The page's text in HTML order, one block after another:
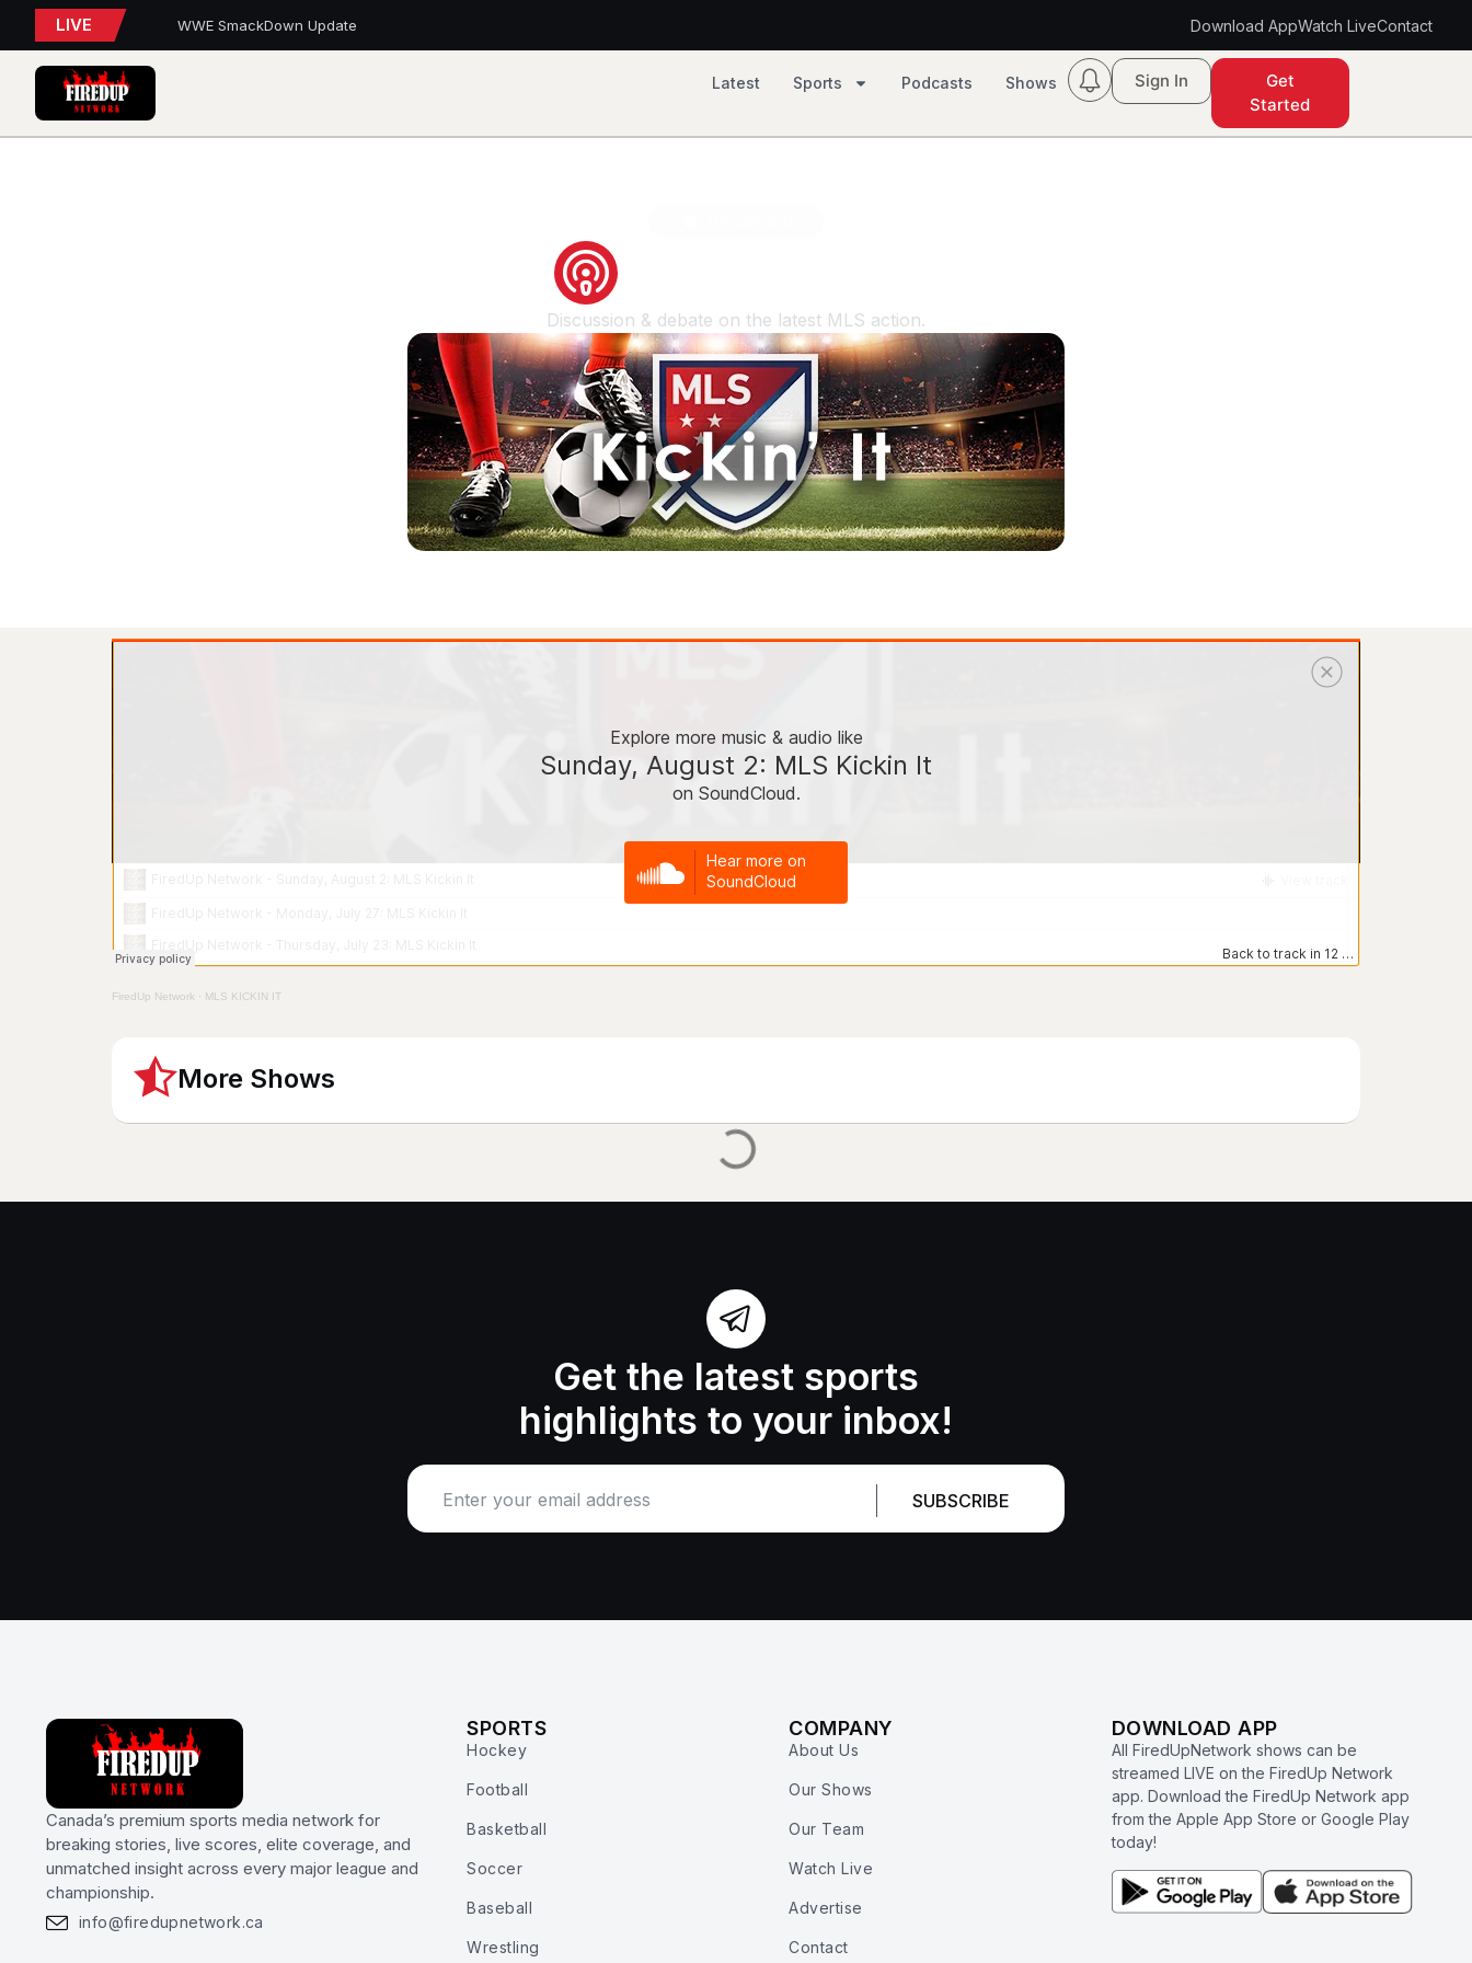
LIVE
WWE SmackDown Update
TORONTO TEMPO FALL AGAIN IN PORTLAND
WWE NXT Playback
Download AppWatch LiveContact
Latest Sports Podcasts Shows Sign In
Get
Started
Discussion & debate on the latest MLS action.
FiredUp Network · MLS KICKIN IT
More Shows
Get the latest sports
highlights to your inbox!
SUBSCRIBE
Canada’s premium sports media network for
breaking stories, live scores, elite coverage, and
unmatched insight across every major league and
championship.
info@firedupnetwork.ca
SPORTS
Hockey
Football
Basketball
Soccer
Baseball
Wrestling
COMPANY
About Us
Our Shows
Our Team
Watch Live
Advertise
Contact
DOWNLOAD APP
All FiredUpNetwork shows can be
streamed LIVE on the FiredUp Network
app. Download the FiredUp Network app
from the Apple App Store or Google Play
today!